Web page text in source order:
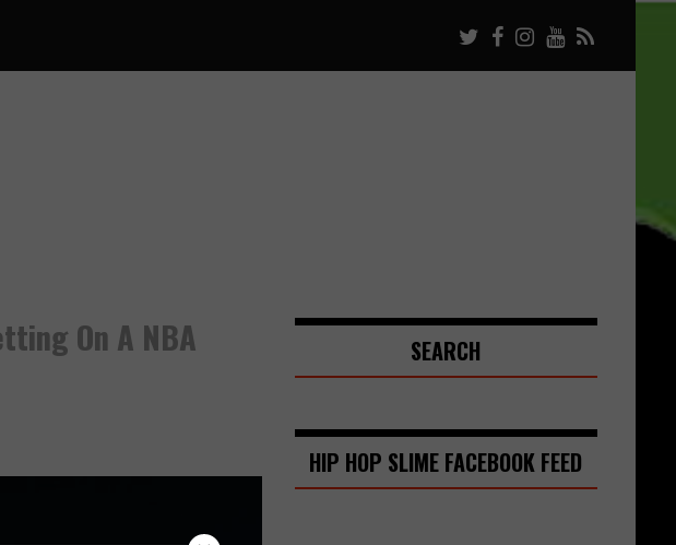
On A NBA
SEARCH
HIP HOP SLIME FACEBOOK FEED